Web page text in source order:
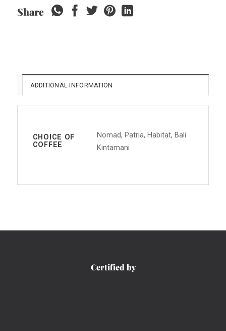
Share
ADDITIONAL INFORMATION
CHOICE OF
COFFEE
Nomad, Patria, Habitat, Bali
Kintamani
Certified by